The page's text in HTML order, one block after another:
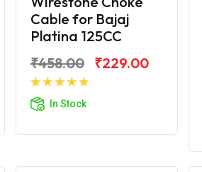
Cable for Bajaj
Platina 125CC
₹458.00
₹229.00
In Stock